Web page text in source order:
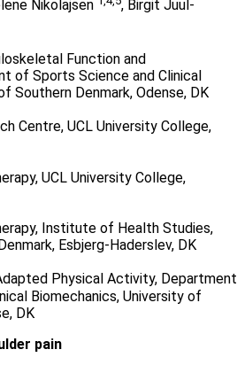
Nikolajsen
, Birgit Juul-
Function and
of Sports Science and Clinical
Southern Denmark, Odense, DK
Centre, UCL University College,
UCL University College,
Institute of Health Studies,
Esbjerg-Haderslev, DK
Physical Activity, Department
Biomechanics, University of
DK
pain